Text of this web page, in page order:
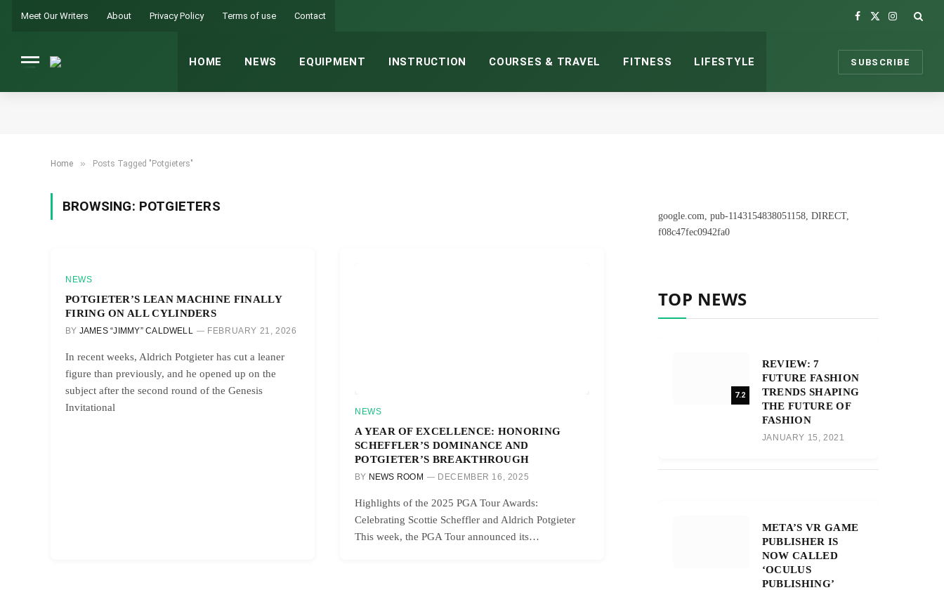
Meet Our Writers About Privacy Policy Terms of use Contact
Facebook
X
Instagram
HOME NEWS EQUIPMENT INSTRUCTION COURSES & TRAVEL FITNESS LIFESTYLE SUBSCRIBE
Home » Posts Tagged "Potgieters"
BROWSING: POTGIETERS
NEWS
POTGIETER’S LEAN MACHINE FINALLY
FIRING ON ALL CYLINDERS
BY JAMES “JIMMY” CALDWELL FEBRUARY 21, 2026
In recent weeks, Aldrich Potgieter has cut a leaner
figure than previously, and he opened up on the
subject after the second round of the Genesis
Invitational
NEWS
A YEAR OF EXCELLENCE: HONORING
SCHEFFLER’S DOMINANCE AND
POTGIETER’S BREAKTHROUGH
BY NEWS ROOM DECEMBER 16, 2025
Highlights of the 2025 PGA Tour Awards:
Celebrating Scottie Scheffler and Aldrich Potgieter
This week, the PGA Tour announced its…
google.com, pub-1143154838051158, DIRECT,
f08c47fec0942fa0
TOP NEWS
7.2
REVIEW: 7
FUTURE FASHION
TRENDS SHAPING
THE FUTURE OF
FASHION
JANUARY 15, 2021
META’S VR GAME
PUBLISHER IS
NOW CALLED
‘OCULUS
PUBLISHING’